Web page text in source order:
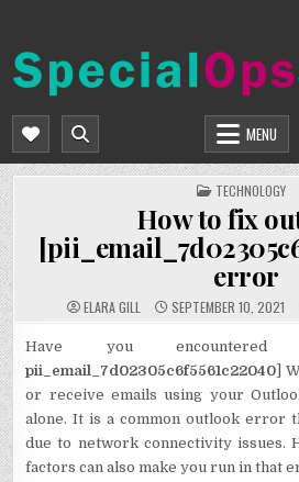
content
SPECIALOPSSPEAKS
MENU
POSTED
IN
TECHNOLOGY
How to fix
error
ELARA GILL SEPTEMBER 10, 2021
Have you
pii_email_7d02305c6f5561c22040 ]
or receive emails using your
alone. It is a common outlook error
due to network connectivity issues.
factors can also make you run in that